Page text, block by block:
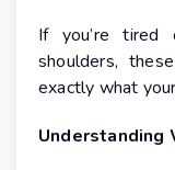
If you’re
shoulders,
exactly what
Understanding